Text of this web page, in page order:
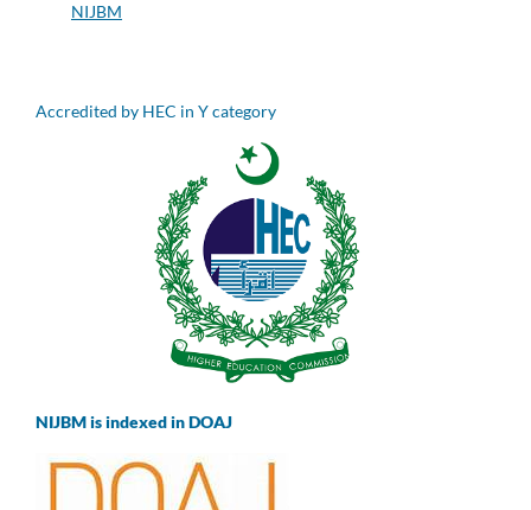
NIJBM
Accredited by HEC in Y category
NIJBM is indexed in DOAJ